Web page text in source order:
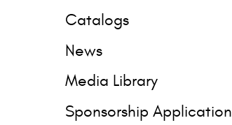
Catalogs
News
Media Library
Sponsorship Application